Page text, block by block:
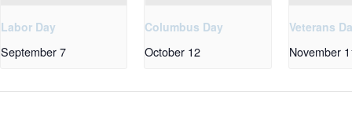
Labor Day
September 7
Columbus Day
October 12
Veterans
November